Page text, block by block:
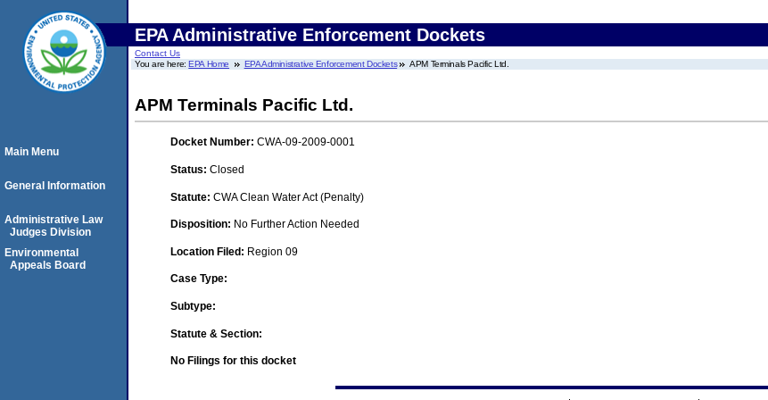
EPA Administrative Enforcement Dockets
Contact Us
You are here:EPA Home EPA Administrative Enforcement Dockets APM Terminals Pacific Ltd.
APM Terminals Pacific Ltd.
Docket Number: CWA-09-2009-0001
Status: Closed
Statute: CWA Clean Water Act (Penalty)
Disposition: No Further Action Needed
Location Filed: Region 09
Case Type:
Subtype:
Statute & Section:
No Filings for this docket
Main Menu
General Information
Administrative Law
Judges Division
Environmental
Appeals Board